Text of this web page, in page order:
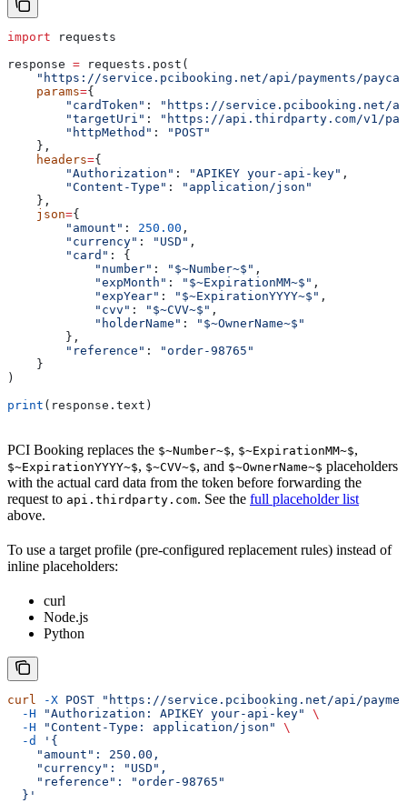
import requests
response = requests.post(
"https://service.pcibooking.net/api/payments/
    params
={
        "cardToken"
:
"https://service.pcibooking.net/api/
        "targetUri"
:
"https://api.thirdparty.com/v1/
        "httpMethod"
:
"POST"
    },
    headers
={
        "Authorization"
: "APIKEY your-api-key" ,
        "Content-Type"
:
"application/json"
    },
    json
={
        "amount"
: 250.00 ,
        "currency"
: "USD" ,
        "card"
: {
            "number"
: "$~Number~$" ,
            "expMonth"
: "$~ExpirationMM~$" ,
            "expYear"
: "$~ExpirationYYYY~$" ,
            "cvv"
: "$~CVV~$" ,
            "holderName"
:
"$~OwnerName~$"
        },
        "reference"
:
"order-98765"
    }
)
print (response.text)
PCI Booking replaces the $~Number~$, $~ExpirationMM~$,
$~ExpirationYYYY~$, $~CVV~$, and $~OwnerName~$ placeholders
with the actual card data from the token before forwarding the
request to api.thirdparty.com. See the full placeholder list
above.
To use a target profile (pre-configured replacement rules) instead of
inline placeholders:
curl
Node.js
Python
curl -X POST "https://service.pcibooking.net/api/payments/
  -H
"Authorization: APIKEY your-api-key"
\
  -H
"Content-Type: application/json"
\
  -d
'{
    "amount": 250.00,
    "currency": "USD",
    "reference": "order-98765"
  }'